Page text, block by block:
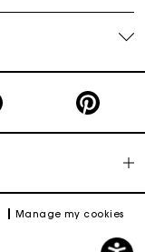
Manage my cookies